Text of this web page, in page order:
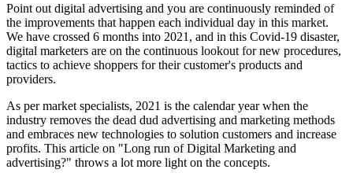
Point out digital advertising and you are continuously reminded of
the improvements that happen each individual day in this market.
We have crossed 6 months into 2021, and in this Covid-19 disaster,
digital marketers are on the continuous lookout for new procedures,
tactics to achieve shoppers for their customer's products and
providers.
As per market specialists, 2021 is the calendar year when the
industry removes the dead dud advertising and marketing methods
and embraces new technologies to solution customers and increase
profits. This article on "Long run of Digital Marketing and
advertising?" throws a lot more light on the concepts.